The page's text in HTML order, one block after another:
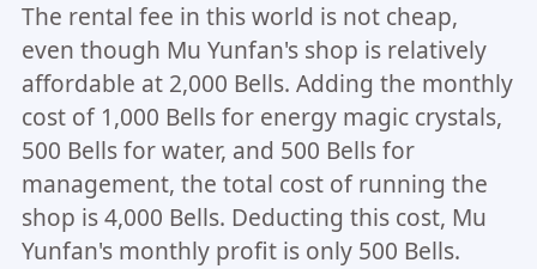
The rental fee in this world is not cheap,
even though Mu Yunfan's shop is relatively
affordable at 2,000 Bells. Adding the monthly
cost of 1,000 Bells for energy magic crystals,
500 Bells for water, and 500 Bells for
management, the total cost of running the
shop is 4,000 Bells. Deducting this cost, Mu
Yunfan's monthly profit is only 500 Bells.